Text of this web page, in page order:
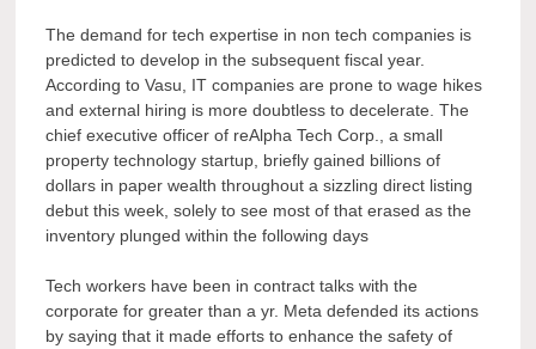
The demand for tech expertise in non tech companies is
predicted to develop in the subsequent fiscal year.
According to Vasu, IT companies are prone to wage hikes
and external hiring is more doubtless to decelerate. The
chief executive officer of reAlpha Tech Corp., a small
property technology startup, briefly gained billions of
dollars in paper wealth throughout a sizzling direct listing
debut this week, solely to see most of that erased as the
inventory plunged within the following days
Tech workers have been in contract talks with the
corporate for greater than a yr. Meta defended its actions
by saying that it made efforts to enhance the safety of